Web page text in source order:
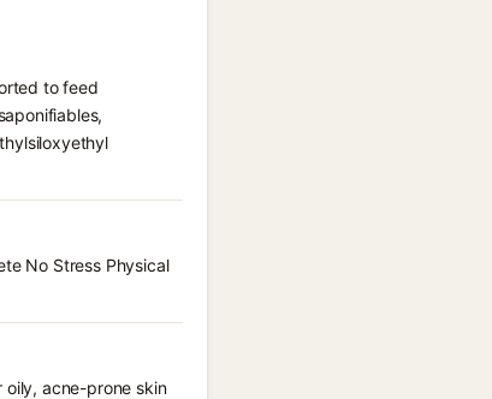
to feed
No Stress Physical
acne-prone skin